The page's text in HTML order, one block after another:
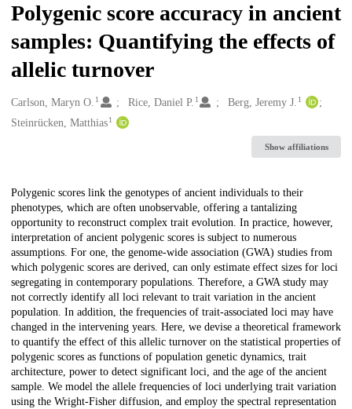
Polygenic score accuracy in ancient
samples: Quantifying the effects of
allelic turnover
Creators
Carlson, Maryn O. 1 Rice, Daniel P. 1 Berg, Jeremy J. 1
Steinrücken, Matthias1
Show affiliations
Description
Polygenic scores link the genotypes of ancient individuals to their
phenotypes, which are often unobservable, offering a tantalizing
opportunity to reconstruct complex trait evolution. In practice, however,
interpretation of ancient polygenic scores is subject to numerous
assumptions. For one, the genome-wide association (GWA) studies from
which polygenic scores are derived, can only estimate effect sizes for loci
segregating in contemporary populations. Therefore, a GWA study may
not correctly identify all loci relevant to trait variation in the ancient
population. In addition, the frequencies of trait-associated loci may have
changed in the intervening years. Here, we devise a theoretical framework
to quantify the effect of this allelic turnover on the statistical properties of
polygenic scores as functions of population genetic dynamics, trait
architecture, power to detect significant loci, and the age of the ancient
sample. We model the allele frequencies of loci underlying trait variation
using the Wright-Fisher diffusion, and employ the spectral representation